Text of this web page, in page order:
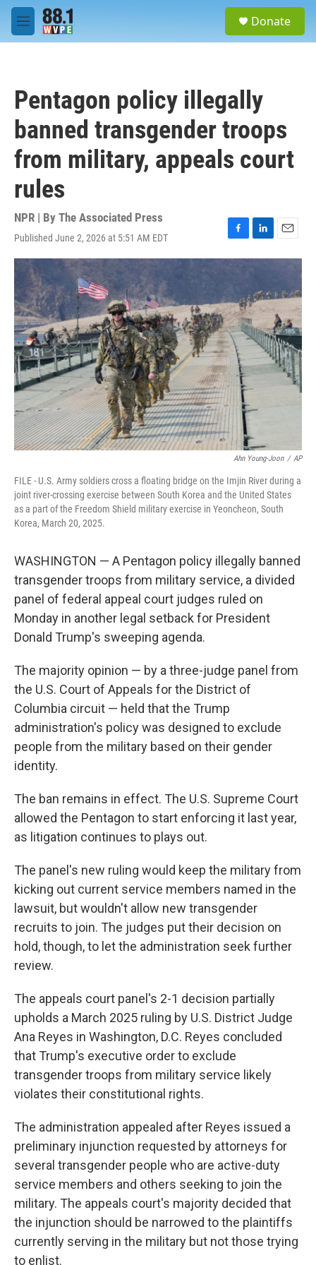
Skip to main content
M
e
Donate
Pentagon policy illegally
banned transgender troops
from military, appeals court
rules
NPR | By The Associated Press
Published June 2, 2026 at 5:51 AM EDT
F
a
c
o
o
k
L
i
n
e
d
n
E
m
l
Ahn Young-Joon / AP
FILE - U.S. Army soldiers cross a floating bridge on the Imjin River during a
joint river-crossing exercise between South Korea and the United States
as a part of the Freedom Shield military exercise in Yeoncheon, South
Korea, March 20, 2025.
WASHINGTON — A Pentagon policy illegally banned
transgender troops from military service, a divided
panel of federal appeal court judges ruled on
Monday in another legal setback for President
Donald Trump's sweeping agenda.
The majority opinion — by a three-judge panel from
the U.S. Court of Appeals for the District of
Columbia circuit — held that the Trump
administration's policy was designed to exclude
people from the military based on their gender
identity.
The ban remains in effect. The U.S. Supreme Court
allowed the Pentagon to start enforcing it last year,
as litigation continues to plays out.
The panel's new ruling would keep the military from
kicking out current service members named in the
lawsuit, but wouldn't allow new transgender
recruits to join. The judges put their decision on
hold, though, to let the administration seek further
review.
The appeals court panel's 2-1 decision partially
upholds a March 2025 ruling by U.S. District Judge
Ana Reyes in Washington, D.C. Reyes concluded
that Trump's executive order to exclude
transgender troops from military service likely
violates their constitutional rights.
The administration appealed after Reyes issued a
preliminary injunction requested by attorneys for
several transgender people who are active-duty
service members and others seeking to join the
military. The appeals court's majority decided that
the injunction should be narrowed to the plaintiffs
currently serving in the military but not those trying
to enlist.